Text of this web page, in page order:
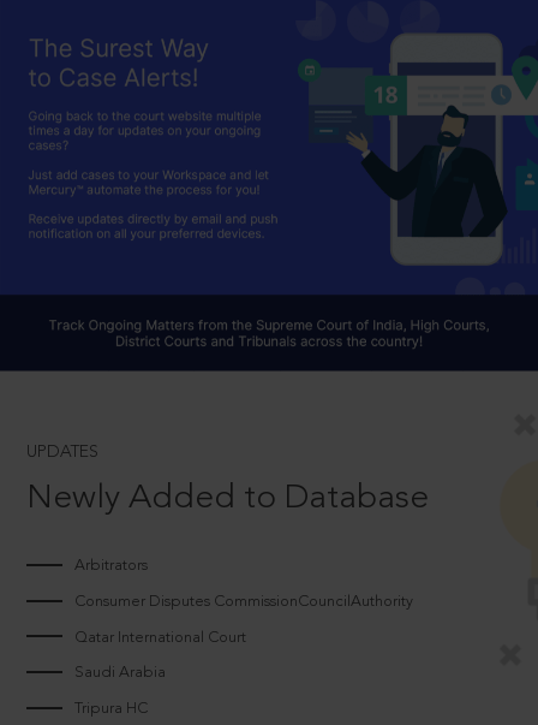
UPDATES
Newly Added to Database
Arbitrators
Consumer Disputes CommissionCouncilAuthority
Qatar International Court
Saudi Arabia
Tripura HC